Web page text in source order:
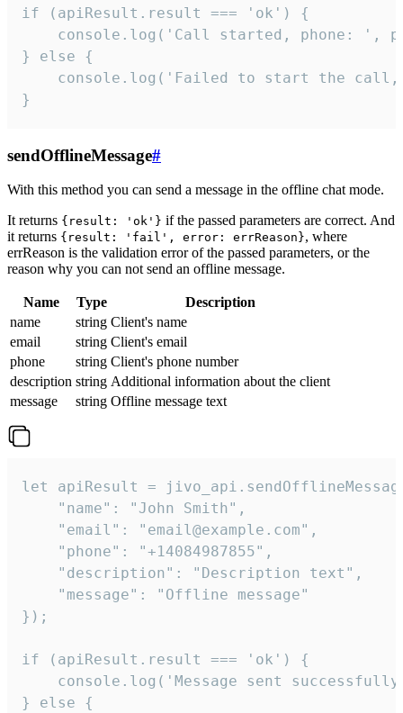
if (apiResult.result === 'ok') {
console.log('Call started, phone: ',
} else {
console.log('Failed to start the
}
sendOfflineMessage#
With this method you can send a message in the offline chat mode.
It returns {result: 'ok'} if the passed parameters are correct. And
it returns {result: 'fail', error: errReason}, where
errReason is the validation error of the passed parameters, or the
reason why you can not send an offline message.
Name Type
Description
name
string Client's name
email
string Client's email
phone
string Client's phone number
description string Additional information about the client
message
string Offline message text
let apiResult =
    "name": "John Smith",
    "email": "email@example.com",
    "phone": "+14084987855",
    "description": "Description text",
    "message": "Offline message"
});
if (apiResult.result === 'ok') {
console.log('Message sent
} else {